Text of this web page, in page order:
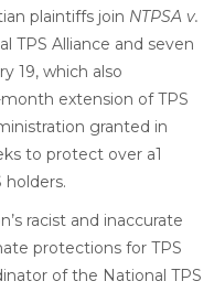
plaintiffs join NTPSA v.
TPS Alliance and seven
19, which also
extension of TPS
granted in
to protect over a1
holders.
racist and inaccurate
protections for TPS
of the National TPS